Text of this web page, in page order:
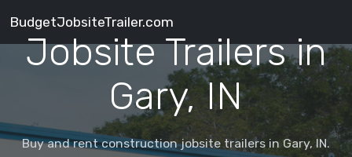
BudgetJobsiteTrailer.com
Jobsite Trailers in
Gary, IN
Buy and rent construction jobsite trailers in Gary, IN.